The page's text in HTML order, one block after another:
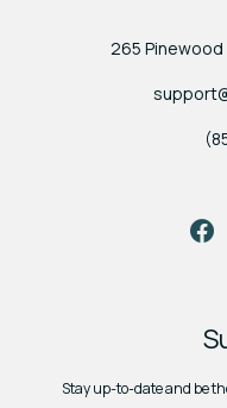
265 Pinewood
Stay up-to-date and be